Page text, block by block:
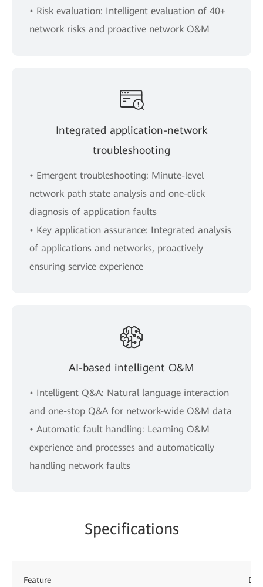
• Risk evaluation: Intelligent evaluation of 40+
network risks and proactive network O&M
Integrated application-network
troubleshooting
• Emergent troubleshooting: Minute-level
network path state analysis and one-click
diagnosis of application faults
• Key application assurance: Integrated analysis
of applications and networks, proactively
ensuring service experience
AI-based intelligent O&M
• Intelligent Q&A: Natural language interaction
and one-stop Q&A for network-wide O&M data
• Automatic fault handling: Learning O&M
experience and processes and automatically
handling network faults
Specifications
Feature